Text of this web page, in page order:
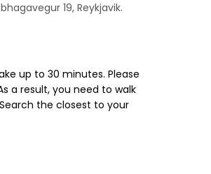
19, Reykjavik.
up to 30 minutes. Please
a result, you need to walk
the closest to your